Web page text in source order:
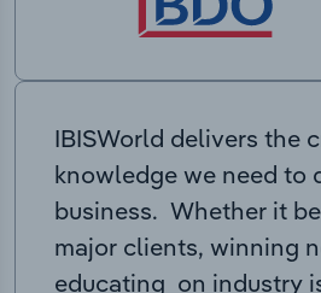
IBISWorld delivers the
knowledge we need to
business. Whether it
major clients, winning
educating on industry